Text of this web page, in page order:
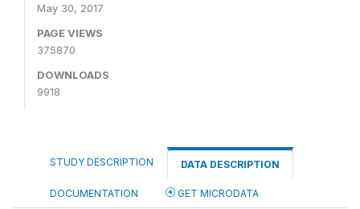
May 30, 2017
PAGE VIEWS
375870
DOWNLOADS
9918
STUDY DESCRIPTION DATA DESCRIPTION
DOCUMENTATION GET MICRODATA